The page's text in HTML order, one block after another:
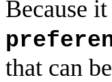
Because
that can